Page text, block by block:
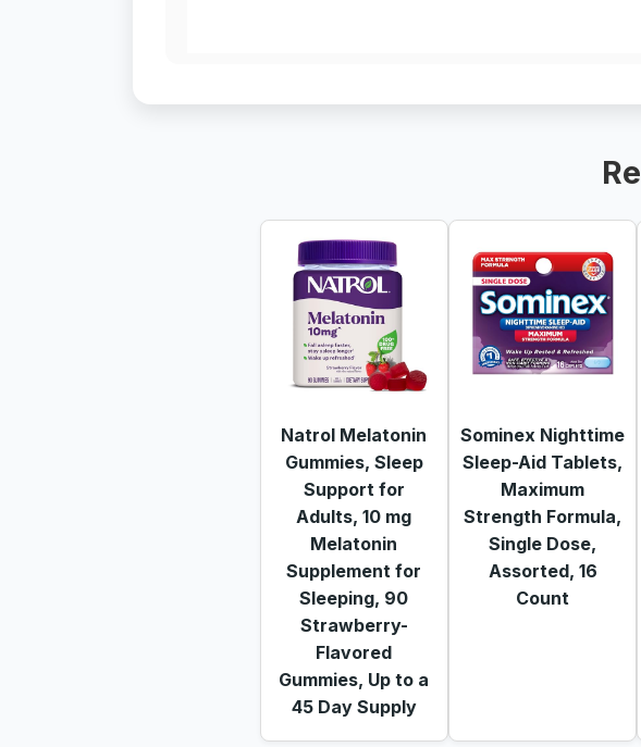
Natrol Melatonin
Gummies, Sleep
Support for
Adults, 10 mg
Melatonin
Supplement for
Sleeping, 90
Strawberry-
Flavored
Gummies, Up to a
45 Day Supply
Sominex Nighttime
Sleep-Aid Tablets,
Maximum
Strength Formula,
Single Dose,
Assorted, 16
Count